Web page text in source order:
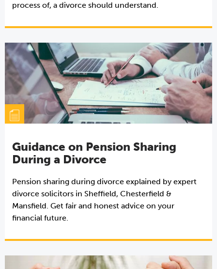
process of, a divorce should understand.
Guidance on Pension Sharing
During a Divorce
Pension sharing during divorce explained by expert
divorce solicitors in Sheffield, Chesterfield &
Mansfield. Get fair and honest advice on your
financial future.